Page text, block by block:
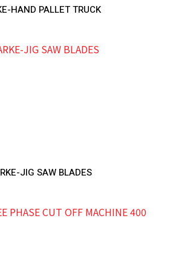
HAND PALLET TRUCK
JIG SAW BLADES